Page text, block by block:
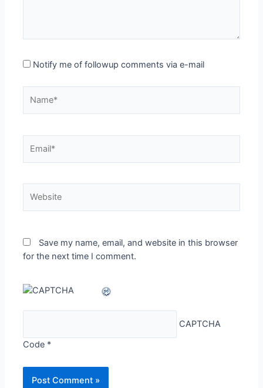
Notify me of followup comments via e-mail
Save my name, email, and website in this browser
for the next time I comment.
CAPTCHA
Code *